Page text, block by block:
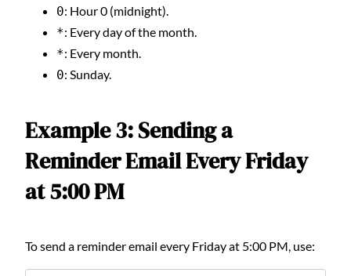
0: Hour 0 (midnight).
*: Every day of the month.
*: Every month.
0: Sunday.
Example 3: Sending a
Reminder Email Every Friday
at 5:00 PM
To send a reminder email every Friday at 5:00 PM, use: